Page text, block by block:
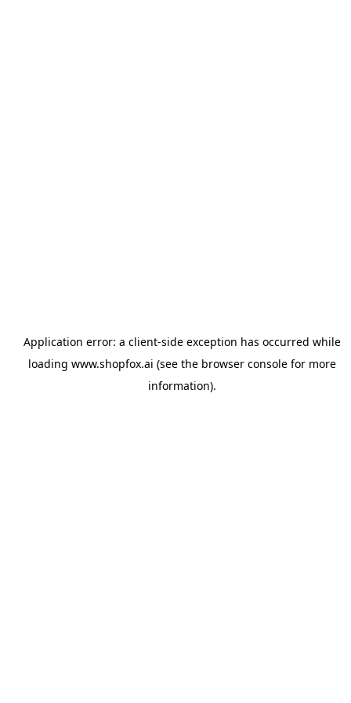
Application error: a client-side exception has occurred while
loading www.shopfox.ai (see the browser consolefor more
information).